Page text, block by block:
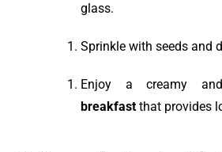
glass.
Sprinkle with seeds and
Enjoy a creamy
breakfast that provides